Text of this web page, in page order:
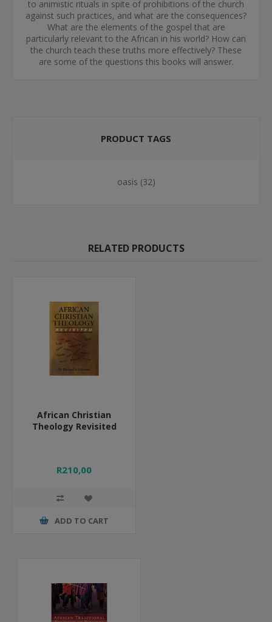
to animistic rituals in spite of prohibitions of the church
against such practices, and what are the consequences?
What are the elements of the gospel that are
particularly relevant to the African in his world? How can
the church teach these truths more effectively? These
are some of the questions this books will answer.
PRODUCT TAGS
oasis (32)
RELATED PRODUCTS
African Christian
Theology Revisited
R210,00
ADD TO CART